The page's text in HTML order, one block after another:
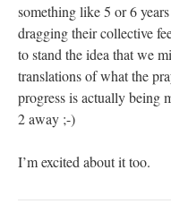
something like 5 or 6
dragging their collective
to stand the idea that we
translations of what the
progress is actually being
2 away ;-)
I’m excited about it too.